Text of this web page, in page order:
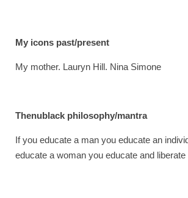
My icons past/present
My mother. Lauryn Hill. Nina Simone
Thenublack philosophy/mantra
If you educate a man you educate an
educate a woman you educate and liberate